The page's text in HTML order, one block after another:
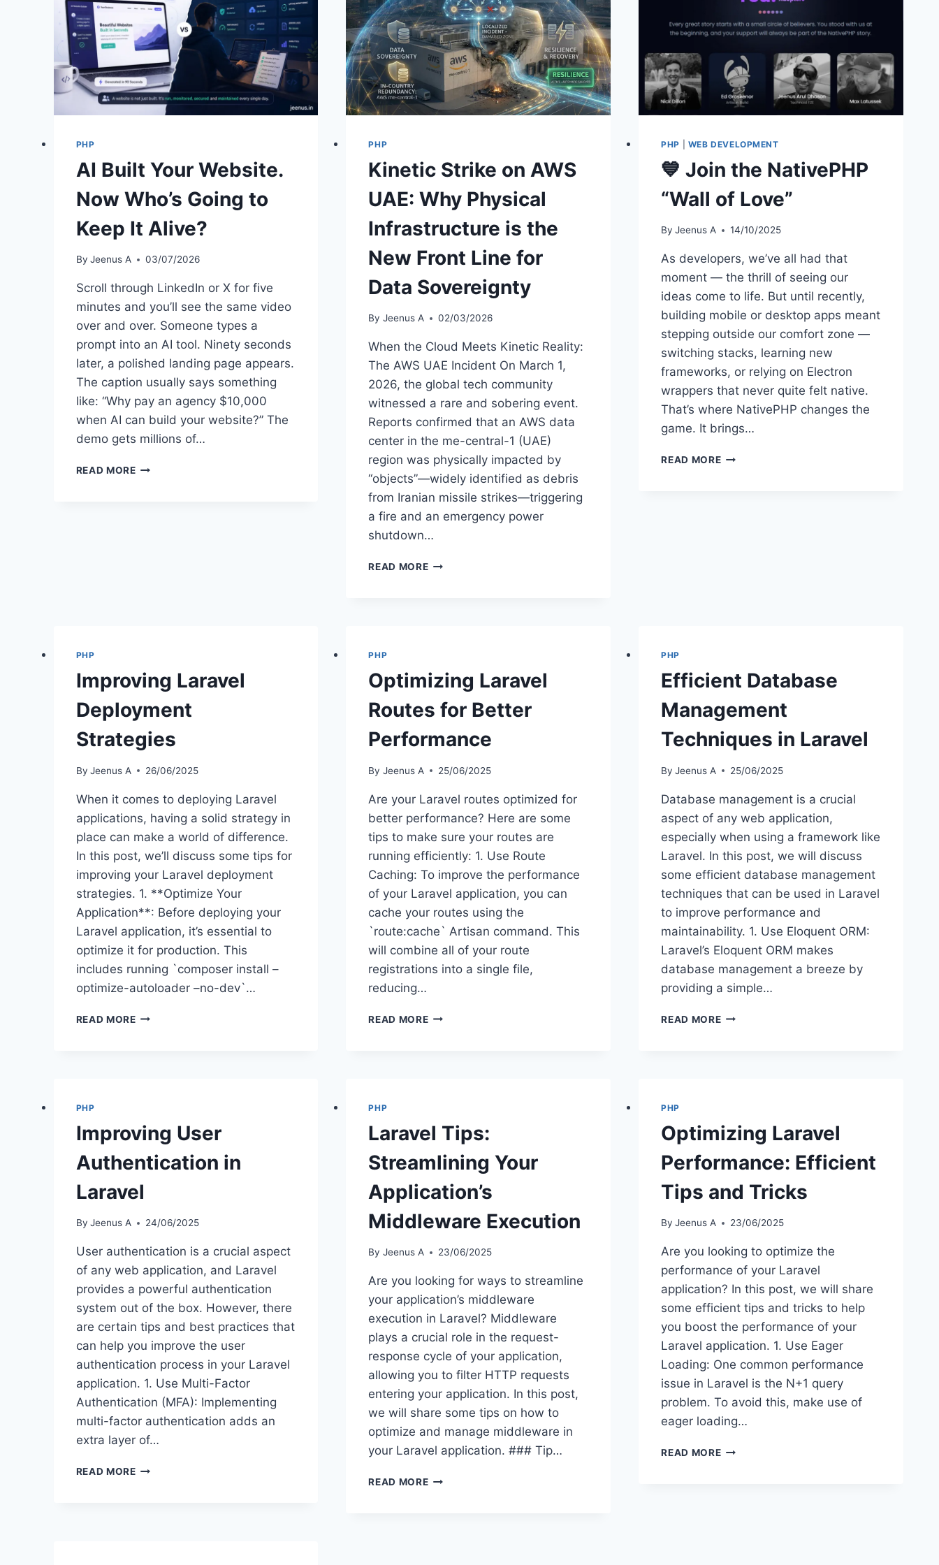
PHP
AI Built Your Website.
Now Who’s Going to
Keep It Alive?
By Jeenus A 03/07/2026
Scroll through LinkedIn or X for five
minutes and you’ll see the same video
over and over. Someone types a
prompt into an AI tool. Ninety seconds
later, a polished landing page appears.
The caption usually says something
like: “Why pay an agency $10,000
when AI can build your website?” The
demo gets millions of…
READ MOREAI
PHP
Kinetic Strike on AWS
UAE: Why Physical
Infrastructure is the
New Front Line for
Data Sovereignty
By Jeenus A 02/03/2026
When the Cloud Meets Kinetic Reality:
The AWS UAE Incident On March 1,
2026, the global tech community
witnessed a rare and sobering event.
Reports confirmed that an AWS data
center in the me-central-1 (UAE)
region was physically impacted by
“objects”—widely identified as debris
from Iranian missile strikes—triggering
a fire and an emergency power
shutdown…
READ MOREKINETIC
IS
NEW
LINE
DATA
PHP WEB DEVELOPMENT
💙 Join the NativePHP
“Wall of Love”
By Jeenus A 14/10/2025
As developers, we’ve all had that
moment — the thrill of seeing our
ideas come to life. But until recently,
building mobile or desktop apps meant
stepping outside our comfort zone —
switching stacks, learning new
frameworks, or relying on Electron
wrappers that never quite felt native.
That’s where NativePHP changes the
game. It brings…
READ MORE💙
PHP
Improving Laravel
Deployment
Strategies
By Jeenus A 26/06/2025
When it comes to deploying Laravel
applications, having a solid strategy in
place can make a world of difference.
In this post, we’ll discuss some tips for
improving your Laravel deployment
strategies. 1. **Optimize Your
Application**: Before deploying your
Laravel application, it’s essential to
optimize it for production. This
includes running `composer install –
optimize-autoloader –no-dev`…
READ MOREIMPROVING
PHP
Optimizing Laravel
Routes for Better
Performance
By Jeenus A 25/06/2025
Are your Laravel routes optimized for
better performance? Here are some
tips to make sure your routes are
running efficiently: 1. Use Route
Caching: To improve the performance
of your Laravel application, you can
cache your routes using the
`route:cache` Artisan command. This
will combine all of your route
registrations into a single file,
reducing…
READ MOREOPTIMIZING
PHP
Efficient Database
Management
Techniques in Laravel
By Jeenus A 25/06/2025
Database management is a crucial
aspect of any web application,
especially when using a framework like
Laravel. In this post, we will discuss
some efficient database management
techniques that can be used in Laravel
to improve performance and
maintainability. 1. Use Eloquent ORM:
Laravel’s Eloquent ORM makes
database management a breeze by
providing a simple…
READ MOREEFFICIENT
PHP
Improving User
Authentication in
Laravel
By Jeenus A 24/06/2025
User authentication is a crucial aspect
of any web application, and Laravel
provides a powerful authentication
system out of the box. However, there
are certain tips and best practices that
can help you improve the user
authentication process in your Laravel
application. 1. Use Multi-Factor
Authentication (MFA): Implementing
multi-factor authentication adds an
extra layer of…
READ MOREIMPROVING
PHP
Laravel Tips:
Streamlining Your
Application’s
Middleware Execution
By Jeenus A 23/06/2025
Are you looking for ways to streamline
your application’s middleware
execution in Laravel? Middleware
plays a crucial role in the request-
response cycle of your application,
allowing you to filter HTTP requests
entering your application. In this post,
we will share some tips on how to
optimize and manage middleware in
your Laravel application. ### Tip…
READ MORELARAVEL
PHP
Optimizing Laravel
Performance: Efficient
Tips and Tricks
By Jeenus A 23/06/2025
Are you looking to optimize the
performance of your Laravel
application? In this post, we will share
some efficient tips and tricks to help
you boost the performance of your
Laravel application. 1. Use Eager
Loading: One common performance
issue in Laravel is the N+1 query
problem. To avoid this, make use of
eager loading…
READ MOREOPTIMIZING